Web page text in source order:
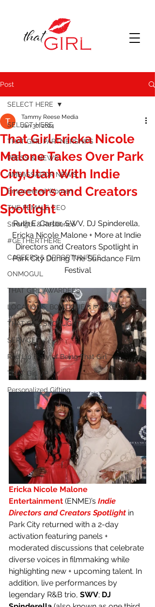
Post
SELECT HERE
THAT GIRL PARTNERSHIPS
PRESS & NEWS
AMBASSADOR NEWS
Empowered Women
THE FEMALE CEO
Strength & Resilience
#GETHERTHERE
CAREERS & OPPORTUNITIES
ONMOGUL
THAT GIRL AWARDEES
LOCATIONS: BOUTIQUE & MARKETPLACE
THAT GIRL SPOTLIGHT
SERVICES
Red Lip Diary of Being That Girl
THAT Girl VP
Personalized Gifting
SELECT HERE
That Girl Ericka Nicole
Malone Takes Over Park
City,Utah With Indie
Directors and Creators
Spotlight
Tammy Reese Media
Jan 30, 2024
Ruth E. Carter, SWV, DJ Spinderella,
Ericka Nicole Malone + More at Indie
Directors and Creators Spotlight in
Park City During The Sundance Film
Festival
Ericka Nicole Malone
Entertainment (ENME)’s Indie
Directors and Creators Spotlight in
Park City returned with a 2-day
activation featuring panels +
moderated discussions that celebrate
diverse voices in filmmaking while
highlighting new + upcoming talent. In
addition, live performances by
legendary R&B trio, SWV; DJ